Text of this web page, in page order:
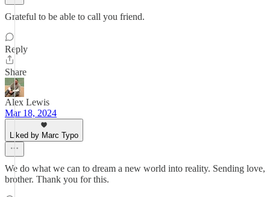
Grateful to be able to call you friend.
Reply
Share
Alex Lewis
Mar 18, 2024
Liked by Marc Typo
We do what we can to dream a new world into reality. Sending love,
brother. Thank you for this.